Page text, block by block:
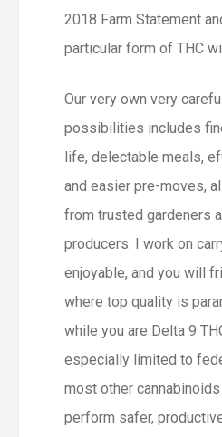
2018 Farm Statement
particular form of THC
Our very own very
possibilities includes
life, delectable meals,
and easier pre-moves,
from trusted gardeners
producers. I work on
enjoyable, and you will
where top quality is
while you are Delta 9
especially limited to
most other
perform safer,